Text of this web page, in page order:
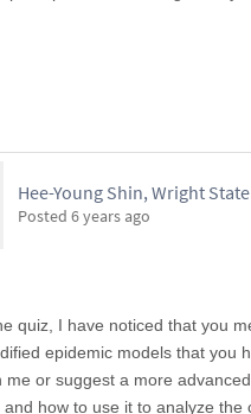
Hee-Young Shin, Wright
Posted 6 years ago
quiz, I have noticed that you
epidemic models that you
me or suggest a more
how to use it to analyze